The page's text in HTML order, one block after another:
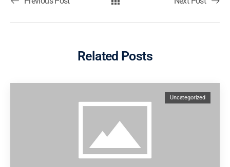
Related Posts
Uncategorized